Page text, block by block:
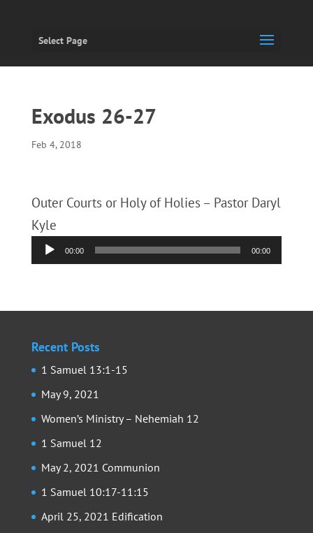
Select Page
Exodus 26-27
Feb 4, 2018
Outer Courts or Holy of Holies – Pastor Daryl
Kyle
Audio
Player
00:00 00:00
Recent Posts
1 Samuel 13:1-15
May 9, 2021
Women’s Ministry – Nehemiah 12
1 Samuel 12
May 2, 2021 Communion
1 Samuel 10:17-11:15
April 25, 2021 Edification